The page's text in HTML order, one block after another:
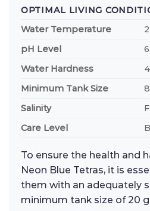
OPTIMAL LIVING
Water Temperature
pH Level
Water Hardness
Minimum Tank Size
Salinity
Care Level
To ensure the health and
Neon Blue Tetras, it is
them with an adequately
minimum tank size of 20